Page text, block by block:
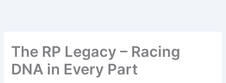
The RP Legacy – Racing
DNA in Every Part